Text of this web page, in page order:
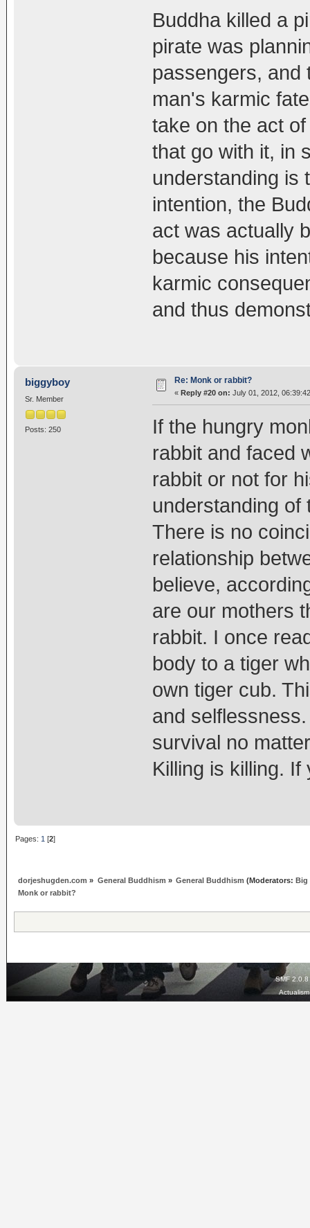
Buddha killed a
pirate was
passengers, and
man's karmic
take on the act
that go with it, in
understanding is
intention, the
act was actually
because his
karmic
and thus
biggyboy
Sr. Member
Posts: 250
Re: Monk or rabbit?
« Reply #20 on: July 01, 2012,
If the hungry
rabbit and faced
rabbit or not for
understanding of
There is no
relationship
believe,
are our mothers
rabbit. I once
body to a tiger
own tiger cub.
and
survival no
Killing is killing.
Pages: 1 [2]
dorjeshugden.com » General Buddhism » General Buddhism (Moderators: Big
Monk or rabbit?
SMF 2.0.8